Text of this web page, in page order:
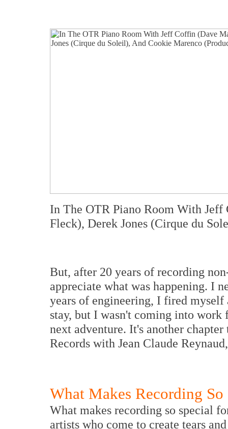
In The OTR Piano Room With
Fleck), Derek Jones (Cirque du
But, after 20 years of recording
appreciate what was happening. I
years of engineering, I fired
stay, but I wasn't coming into
next adventure. It's another
Records with Jean Claude
What Makes Recording So
What makes recording so special
artists who come to create tears